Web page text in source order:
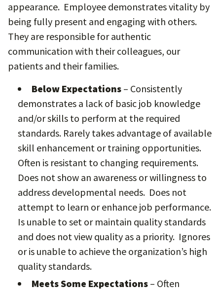
appearance. Employee demonstrates vitality by
being fully present and engaging with others.
They are responsible for authentic
communication with their colleagues, our
patients and their families.
Below Expectations – Consistently
demonstrates a lack of basic job knowledge
and/or skills to perform at the required
standards. Rarely takes advantage of available
skill enhancement or training opportunities.
Often is resistant to changing requirements.
Does not show an awareness or willingness to
address developmental needs. Does not
attempt to learn or enhance job performance.
Is unable to set or maintain quality standards
and does not view quality as a priority. Ignores
or is unable to achieve the organization’s high
quality standards.
Meets Some Expectations – Often